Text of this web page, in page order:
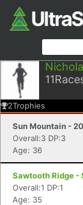
11
2Trophies
Sun Mountain -
Overall:3 DP:3
Age: 36
Sawtooth Ridge -
Overall:1 DP:1
Age: 35